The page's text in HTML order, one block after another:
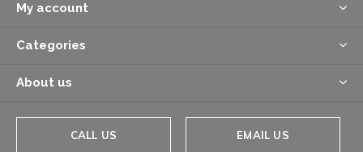
My account
Categories
About us
CALL US EMAIL US